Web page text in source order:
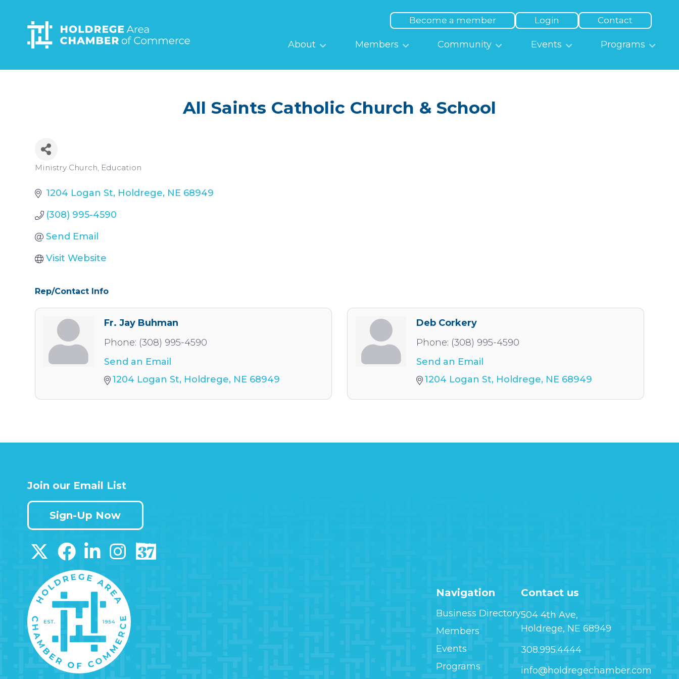
content
Become a member Login Contact
About Members Community Events Programs
All Saints Catholic Church & School
Categories
Ministry Church Education
1204 Logan St Holdrege NE 68949
(308) 995-4590
Send Email
Visit Website
Rep/Contact Info
Fr. Jay Buhman
Phone: (308) 995-4590
Send an Email
1204 Logan St Holdrege NE 68949
Deb Corkery
Phone: (308) 995-4590
Send an Email
1204 Logan St Holdrege NE 68949
Navigation
Business Directory
Members
Events
Programs
Contact us
504 4th Ave,
Holdrege, NE 68949
308.995.4444
info@holdregechamber.com
Join our Email List
Sign-Up Now